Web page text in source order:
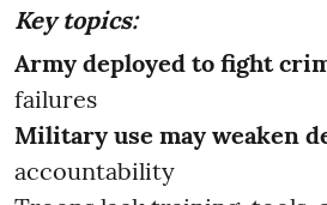
Key topics:
Army deployed to fight
failures
Military use may weaken
accountability